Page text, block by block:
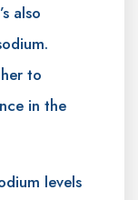
also
to
in the
levels